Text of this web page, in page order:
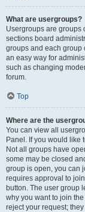
What are usergroups?
Usergroups are groups
sections board
groups and each group
an easy way for
such as changing
forum.
Top
Where are the
You can view all
Panel. If you would like
Not all groups have
some may be closed
group is open, you can
requires approval to
button. The user group
why you want to join
reject your request;